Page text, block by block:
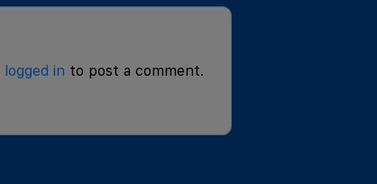
logged in to post a comment.